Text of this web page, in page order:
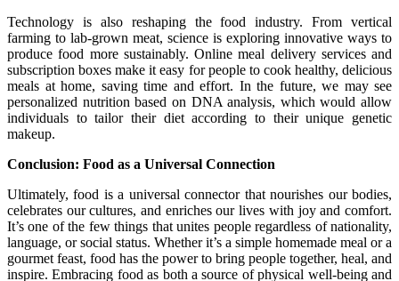
Technology is also reshaping the food industry. From vertical
farming to lab-grown meat, science is exploring innovative ways to
produce food more sustainably. Online meal delivery services and
subscription boxes make it easy for people to cook healthy, delicious
meals at home, saving time and effort. In the future, we may see
personalized nutrition based on DNA analysis, which would allow
individuals to tailor their diet according to their unique genetic
makeup.
Conclusion: Food as a Universal Connection
Ultimately, food is a universal connector that nourishes our bodies,
celebrates our cultures, and enriches our lives with joy and comfort.
It’s one of the few things that unites people regardless of nationality,
language, or social status. Whether it’s a simple homemade meal or a
gourmet feast, food has the power to bring people together, heal, and
inspire. Embracing food as both a source of physical well-being and